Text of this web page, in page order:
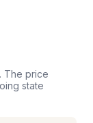
The price
state